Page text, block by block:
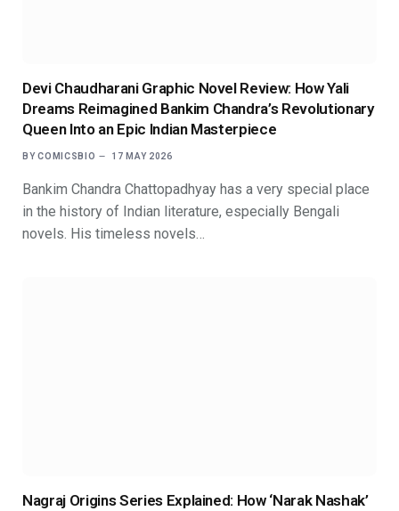
Devi Chaudharani Graphic Novel Review: How Yali
Dreams Reimagined Bankim Chandra’s Revolutionary
Queen Into an Epic Indian Masterpiece
BY COMICSBIO 17 MAY 2026
Bankim Chandra Chattopadhyay has a very special place
in the history of Indian literature, especially Bengali
novels. His timeless novels…
Nagraj Origins Series Explained: How ‘Narak Nashak’